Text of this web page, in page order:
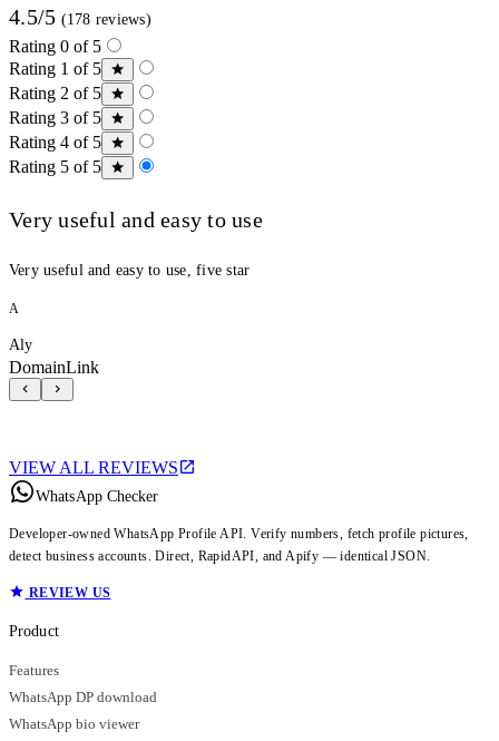
4.5/5 (178 reviews)
Rating 0 of 5
Rating 1 of 5
Rating 2 of 5
Rating 3 of 5
Rating 4 of 5
Rating 5 of 5
Very useful and easy to use
Very useful and easy to use, five star
A
Aly
DomainLink
VIEW ALL REVIEWS
WhatsApp Checker
Developer-owned WhatsApp Profile API. Verify numbers, fetch profile pictures,
detect business accounts. Direct, RapidAPI, and Apify — identical JSON.
REVIEW US
Product
Features
WhatsApp DP download
WhatsApp bio viewer